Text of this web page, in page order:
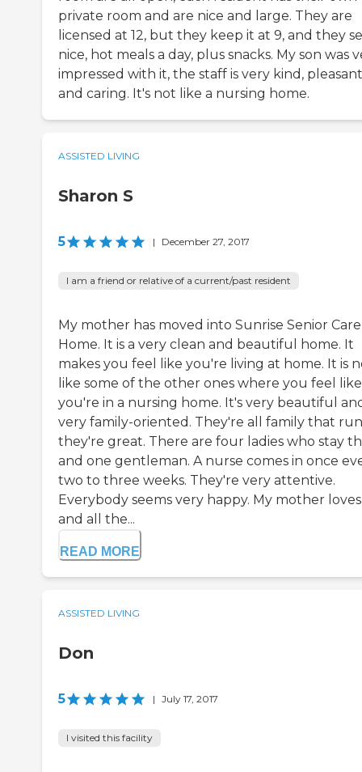
private room and are nice and large. They are
licensed at 12, but they keep it at 9, and they
nice, hot meals a day, plus snacks. My son was
impressed with it, the staff is very kind,
and caring. It's not like a nursing home.
ASSISTED LIVING
Sharon S
5 | December 27, 2017
I am a friend or relative of a current/past resident
My mother has moved into Sunrise Senior Care
Home. It is a very clean and beautiful home. It
makes you feel like you're living at home. It is
like some of the other ones where you feel like
you're in a nursing home. It's very beautiful
very family-oriented. They're all family that
they're great. There are four ladies who stay
and one gentleman. A nurse comes in once
two to three weeks. They're very attentive.
Everybody seems very happy. My mother
and all the...
READ MORE
ASSISTED LIVING
Don
5 | July 17, 2017
I visited this facility